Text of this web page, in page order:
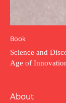
Book
Science and
Age of
About